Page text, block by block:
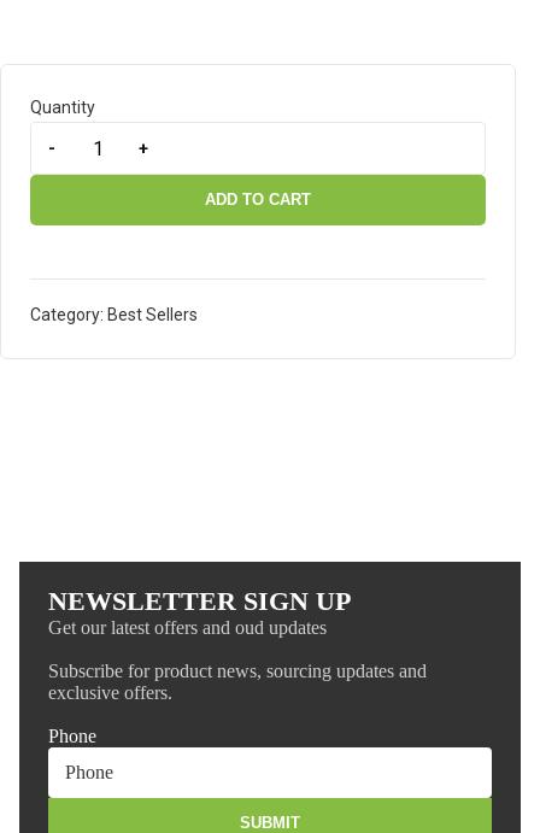
Quantity
- +
ADD TO CART
Category: Best Sellers
NEWSLETTER SIGN UP
Get our latest offers and oud updates
Subscribe for product news, sourcing updates and
exclusive offers.
Phone
SUBMIT